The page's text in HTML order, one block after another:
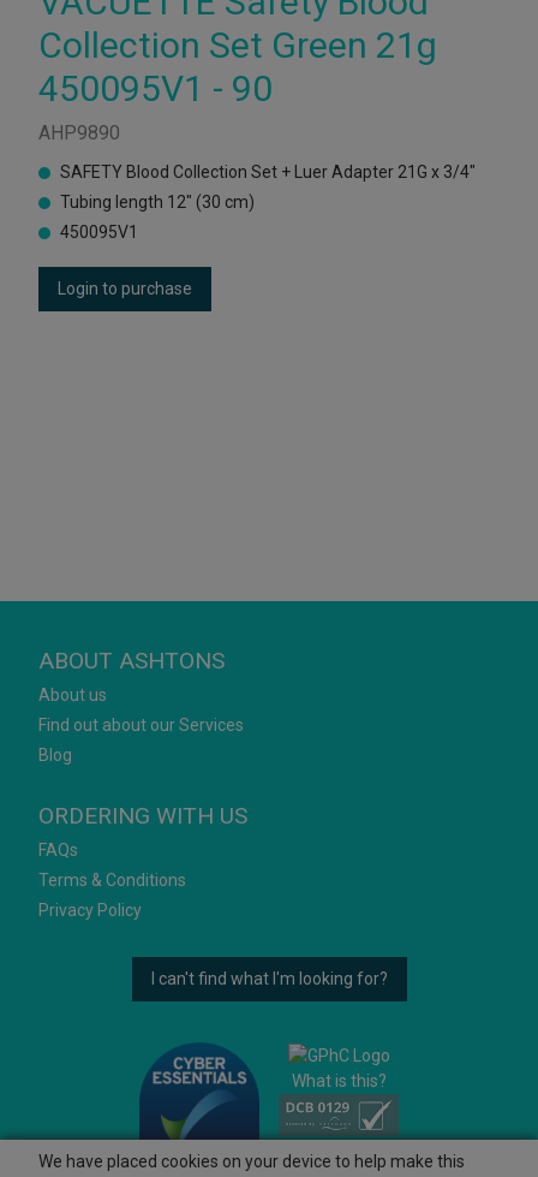
Collection Set Green 21g
450095V1 - 90
AHP9890
SAFETY Blood Collection Set + Luer Adapter 21G x 3/4"
Tubing length 12" (30 cm)
450095V1
Login to purchase
ABOUT ASHTONS
About us
Find out about our Services
Blog
ORDERING WITH US
FAQs
Terms & Conditions
Privacy Policy
I can't find what I'm looking for?
What is this?
We have placed cookies on your device to help make this